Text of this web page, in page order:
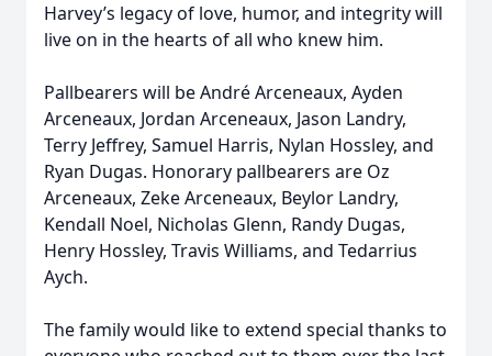
Harvey’s legacy of love, humor, and integrity will
live on in the hearts of all who knew him.
Pallbearers will be André Arceneaux, Ayden
Arceneaux, Jordan Arceneaux, Jason Landry,
Terry Jeffrey, Samuel Harris, Nylan Hossley, and
Ryan Dugas. Honorary pallbearers are Oz
Arceneaux, Zeke Arceneaux, Beylor Landry,
Kendall Noel, Nicholas Glenn, Randy Dugas,
Henry Hossley, Travis Williams, and Tedarrius
Aych.
The family would like to extend special thanks to